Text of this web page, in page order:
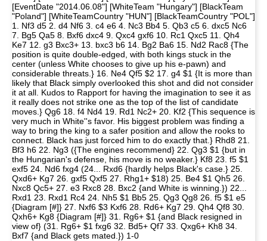
[EventDate "2014.06.08"] [WhiteTeam "Hungary"] [BlackTeam
"Poland"] [WhiteTeamCountry "HUN"] [BlackTeamCountry "POL"]
1. Nf3 d5 2. d4 Nf6 3. c4 e6 4. Nc3 Bb4 5. Qb3 c5 6. dxc5 Nc6
7. Bg5 Qa5 8. Bxf6 dxc4 9. Qxc4 gxf6 10. Rc1 Qxc5 11. Qh4
Ke7 12. g3 Bxc3+ 13. bxc3 b6 14. Bg2 Ba6 15. Nd2 Rac8 {The
position is quite double-edged, with both kings stuck in the
center (unless White chooses to give up his e-pawn) and
considerable threats.} 16. Ne4 Qf5 $2 17. g4 $1 {It is more than
likely that Black simply overlooked this shot and did not consider
it at all. Kudos to Rapport for having the imagination to see it as
it really does not strike one as the top of the list of candidate
moves.} Qg6 18. f4 Nd4 19. Rd1 Nc2+ 20. Kf2 {This sequence is
very much in White''s favor. His biggest problem was finding a
way to bring the king to a safer position and allow the rooks to
connect. Black has just forced him to do exactly that.} Rhd8 21.
Bf3 h6 22. Ng3 ({The engines recommend} 22. Qg3 $1 {but in
the Hungarian's defense, his move is no weaker.} Kf8 23. f5 $1
exf5 24. Nd6 fxg4 (24... Rxd6 {hardly helps Black's case.} 25.
Qxd6+ Kg7 26. gxf5 Qxf5 27. Rhg1+ $18) 25. Be4 $1 Qh5 26.
Nxc8 Qc5+ 27. e3 Rxc8 28. Bxc2 {and White is winning.}) 22...
Rxd1 23. Rxd1 Rc4 24. Nh5 $1 Bb5 25. Qg3 Qg8 26. f5 $1 e5
{Diagram [#]} 27. Nxf6 $3 Kxf6 28. Rd6+ Kg7 29. Qh4 Qf8 30.
Qxh6+ Kg8 {Diagram [#]} 31. Rg6+ $1 {and Black resigned in
view of} (31. Rg6+ $1 fxg6 32. Bd5+ Qf7 33. Qxg6+ Kh8 34.
Bxf7 {and Black gets mated.}) 1-0